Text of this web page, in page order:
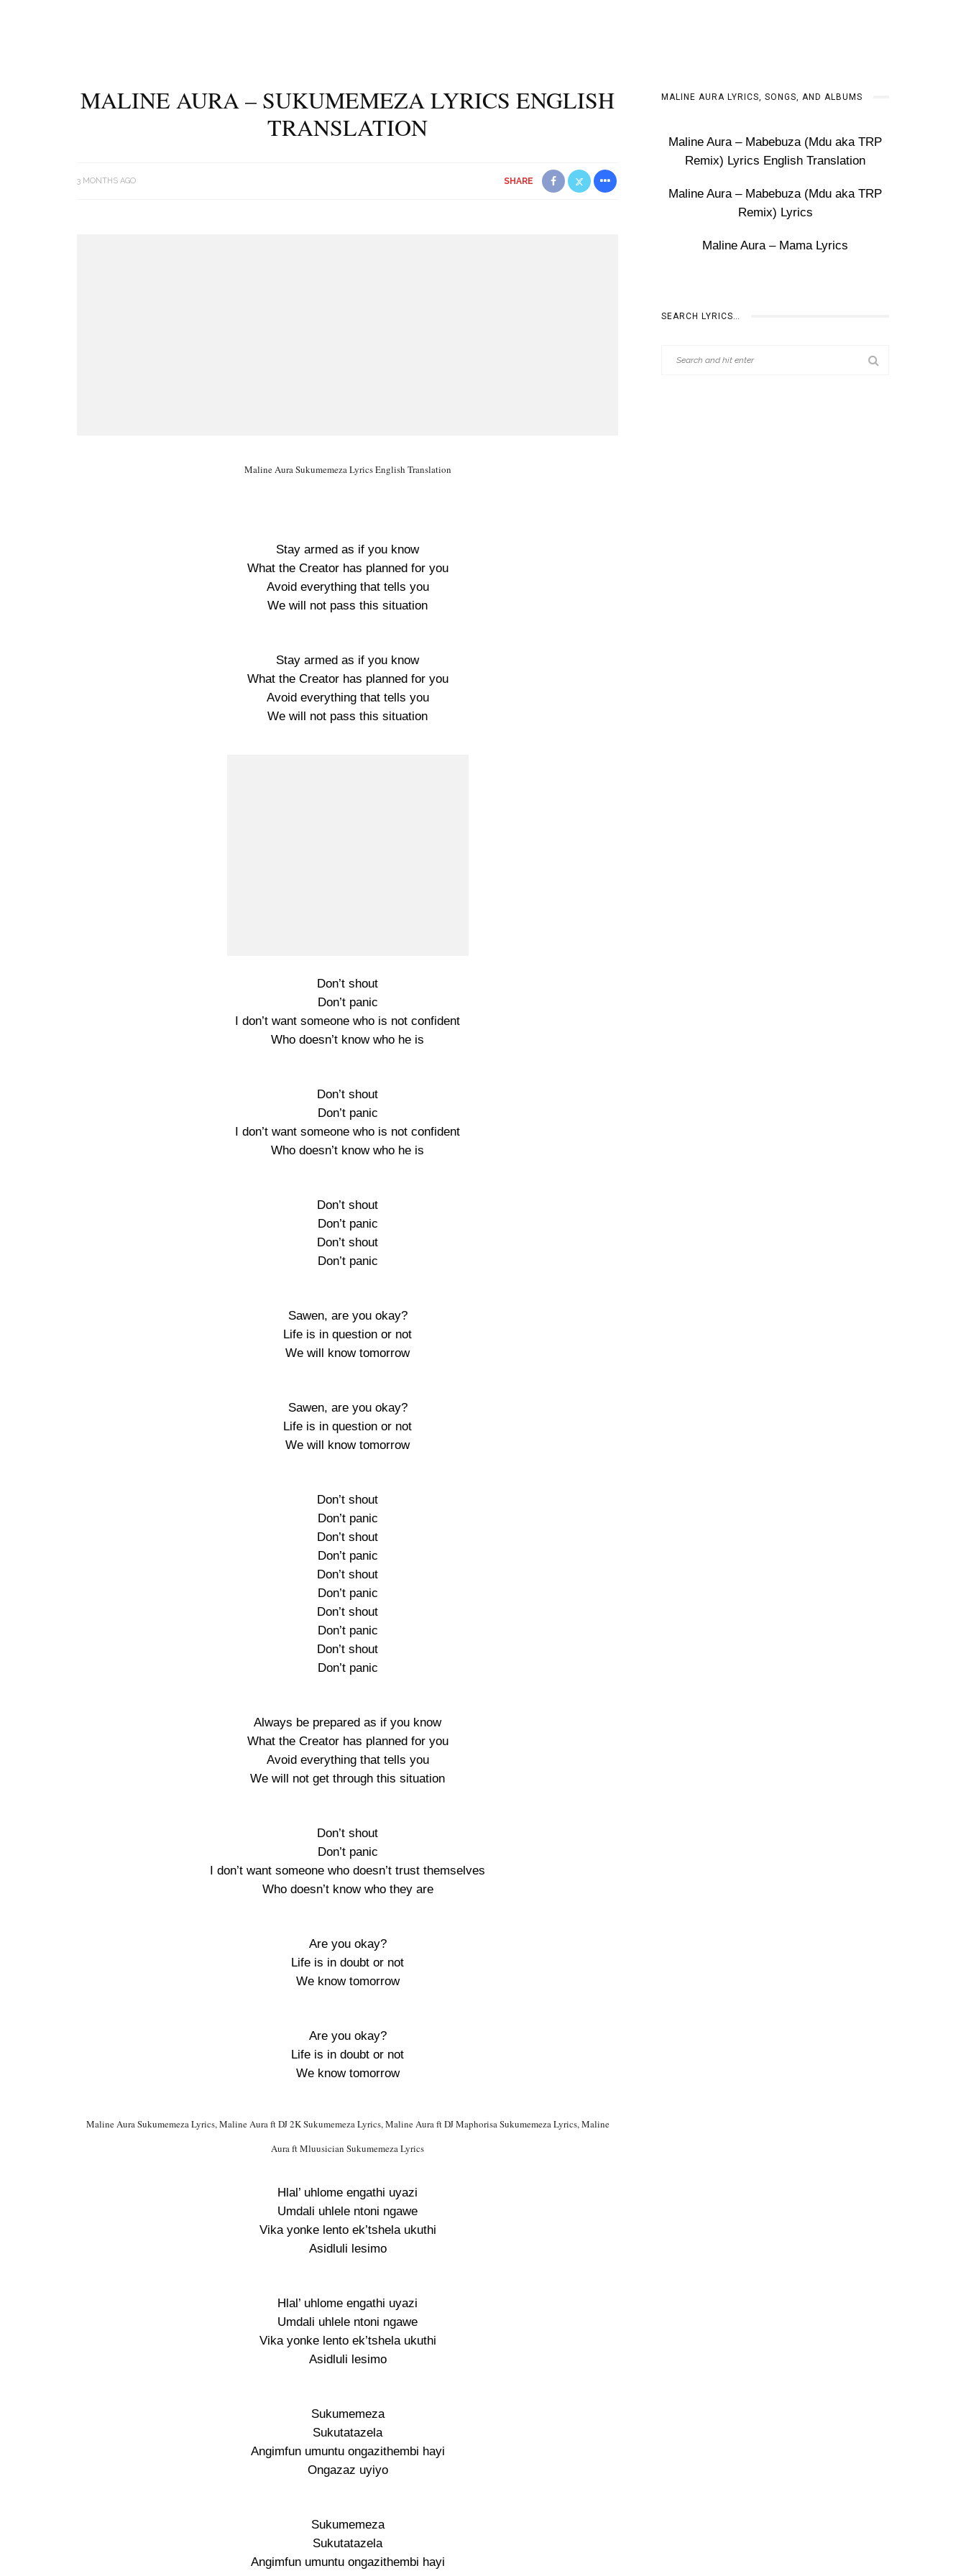
MALINE AURA – SUKUMEMEZA LYRICS ENGLISH
TRANSLATION
3 MONTHS AGO SHARE
Maline Aura Sukumemeza Lyrics English Translation
Stay armed as if you know
What the Creator has planned for you
Avoid everything that tells you
We will not pass this situation
Stay armed as if you know
What the Creator has planned for you
Avoid everything that tells you
We will not pass this situation
Don’t shout
Don’t panic
I don’t want someone who is not confident
Who doesn’t know who he is
Don’t shout
Don’t panic
I don’t want someone who is not confident
Who doesn’t know who he is
Don’t shout
Don’t panic
Don’t shout
Don’t panic
Sawen, are you okay?
Life is in question or not
We will know tomorrow
Sawen, are you okay?
Life is in question or not
We will know tomorrow
Don’t shout
Don’t panic
Don’t shout
Don’t panic
Don’t shout
Don’t panic
Don’t shout
Don’t panic
Don’t shout
Don’t panic
Always be prepared as if you know
What the Creator has planned for you
Avoid everything that tells you
We will not get through this situation
Don’t shout
Don’t panic
I don’t want someone who doesn’t trust themselves
Who doesn’t know who they are
Are you okay?
Life is in doubt or not
We know tomorrow
Are you okay?
Life is in doubt or not
We know tomorrow
Maline Aura Sukumemeza Lyrics, Maline Aura ft DJ 2K Sukumemeza Lyrics, Maline Aura ft DJ Maphorisa Sukumemeza Lyrics, Maline
Aura ft Mluusician Sukumemeza Lyrics
Hlal’ uhlome engathi uyazi
Umdali uhlele ntoni ngawe
Vika yonke lento ek’tshela ukuthi
Asidluli lesimo
Hlal’ uhlome engathi uyazi
Umdali uhlele ntoni ngawe
Vika yonke lento ek’tshela ukuthi
Asidluli lesimo
Sukumemeza
Sukutatazela
Angimfun umuntu ongazithembi hayi
Ongazaz uyiyo
Sukumemeza
Sukutatazela
Angimfun umuntu ongazithembi hayi
MALINE AURA LYRICS, SONGS, AND ALBUMS
Maline Aura – Mabebuza (Mdu aka TRP
Remix) Lyrics English Translation
Maline Aura – Mabebuza (Mdu aka TRP
Remix) Lyrics
Maline Aura – Mama Lyrics
SEARCH LYRICS…